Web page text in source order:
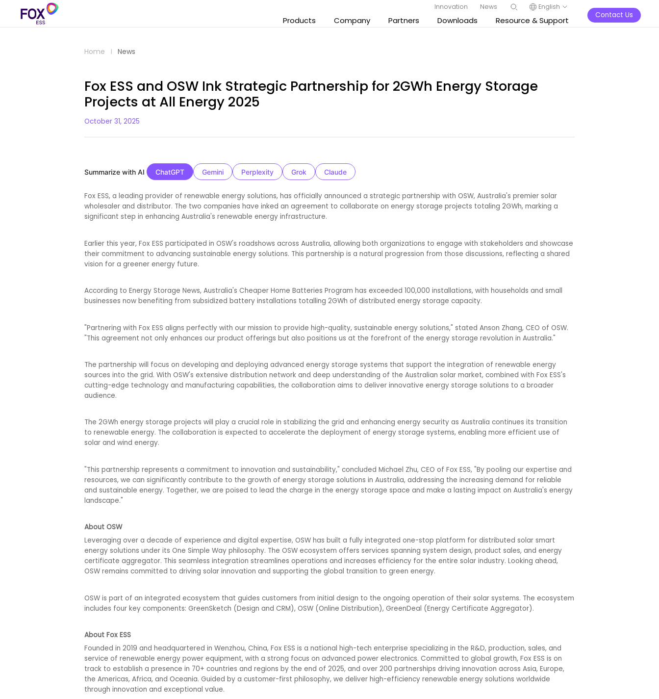
Innovation News English
Products Company Partners Downloads Resource & Support
Contact Us
Home News
Fox ESS and OSW Ink Strategic Partnership for 2GWh Energy Storage
Projects at All Energy 2025
October 31, 2025
Summarize with AI ChatGPT Gemini Perplexity Grok Claude
Fox ESS, a leading provider of renewable energy solutions, has officially announced a strategic partnership with OSW, Australia's premier solar
wholesaler and distributor. The two companies have inked an agreement to collaborate on energy storage projects totaling 2GWh, marking a
significant step in enhancing Australia's renewable energy infrastructure.
Earlier this year, Fox ESS participated in OSW's roadshows across Australia, allowing both organizations to engage with stakeholders and showcase
their commitment to advancing sustainable energy solutions. This partnership is a natural progression from those discussions, reflecting a shared
vision for a greener energy future.
According to Energy Storage News, Australia's Cheaper Home Batteries Program has exceeded 100,000 installations, with households and small
businesses now benefiting from subsidized battery installations totalling 2GWh of distributed energy storage capacity.
"Partnering with Fox ESS aligns perfectly with our mission to provide high-quality, sustainable energy solutions," stated Anson Zhang, CEO of OSW.
"This agreement not only enhances our product offerings but also positions us at the forefront of the energy storage revolution in Australia."
The partnership will focus on developing and deploying advanced energy storage systems that support the integration of renewable energy
sources into the grid. With OSW's extensive distribution network and deep understanding of the Australian solar market, combined with Fox ESS's
cutting-edge technology and manufacturing capabilities, the collaboration aims to deliver innovative energy storage solutions to a broader
audience.
The 2GWh energy storage projects will play a crucial role in stabilizing the grid and enhancing energy security as Australia continues its transition
to renewable energy. The collaboration is expected to accelerate the deployment of energy storage systems, enabling more efficient use of
solar and wind energy.
"This partnership represents a commitment to innovation and sustainability," concluded Michael Zhu, CEO of Fox ESS, "By pooling our expertise and
resources, we can significantly contribute to the growth of energy storage solutions in Australia, addressing the increasing demand for reliable
and sustainable energy. Together, we are poised to lead the charge in the energy storage space and make a lasting impact on Australia's energy
landscape."
About OSW
Leveraging over a decade of experience and digital expertise, OSW has built a fully integrated one-stop platform for distributed solar smart
energy solutions under its One Simple Way philosophy. The OSW ecosystem offers services spanning system design, product sales, and energy
certificate aggregator. This seamless integration streamlines operations and increases efficiency for the entire solar industry. Looking ahead,
OSW remains committed to driving solar innovation and supporting the global transition to green energy.
OSW is part of an integrated ecosystem that guides customers from initial design to the ongoing operation of their solar systems. The ecosystem
includes four key components: GreenSketch (Design and CRM), OSW (Online Distribution), GreenDeal (Energy Certificate Aggregator).
About Fox ESS
Founded in 2019 and headquartered in Wenzhou, China, Fox ESS is a national high-tech enterprise specializing in the R&D, production, sales, and
service of renewable energy power equipment, with a strong focus on advanced power electronics. Committed to global growth, Fox ESS is on
track to establish a presence in 70+ countries and regions by the end of 2025, and over 200 partnerships driving innovation across Asia, Europe,
the Americas, Africa, and Oceania. Guided by a customer-first philosophy, we deliver high-efficiency renewable energy solutions worldwide
through innovation and exceptional value.